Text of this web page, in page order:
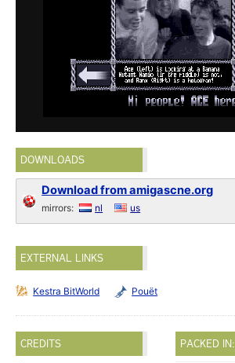
DOWNLOADS
Download from amigascne.org
mirrors: nl us
EXTERNAL LINKS
Kestra BitWorld Pouët
CREDITS PACKED IN: